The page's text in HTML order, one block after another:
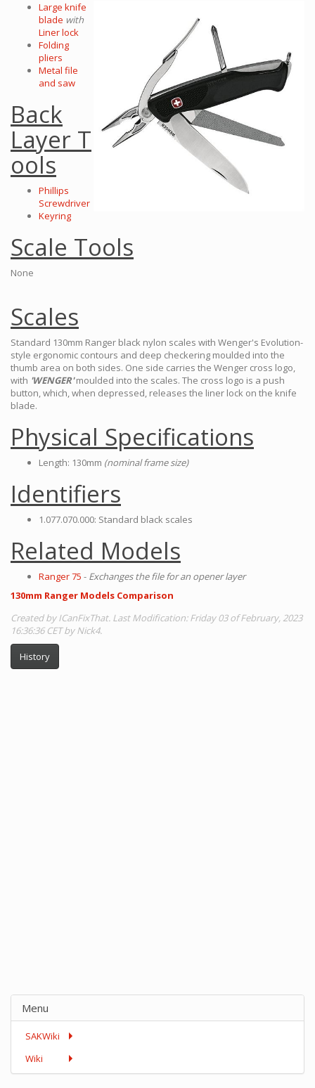
Large knife
blade with
Liner lock
Folding
pliers
Metal file
and saw
Back
Layer T
ools
Phillips
Screwdriver
Keyring
Scale Tools
None
Scales
Standard 130mm Ranger black nylon scales with Wenger's Evolution-
style ergonomic contours and deep checkering moulded into the
thumb area on both sides. One side carries the Wenger cross logo,
with 'WENGER'moulded into the scales. The cross logo is a push
button, which, when depressed, releases the liner lock on the knife
blade.
Physical Specifications
Length: 130mm (nominal frame size)
Identifiers
1.077.070.000: Standard black scales
Related Models
Ranger 75 - Exchanges the file for an opener layer
130mm Ranger Models Comparison
Created by ICanFixThat. Last Modification: Friday 03 of February, 2023
16:36:36 CET by Nick4.
History
Menu
SAKWiki
Wiki